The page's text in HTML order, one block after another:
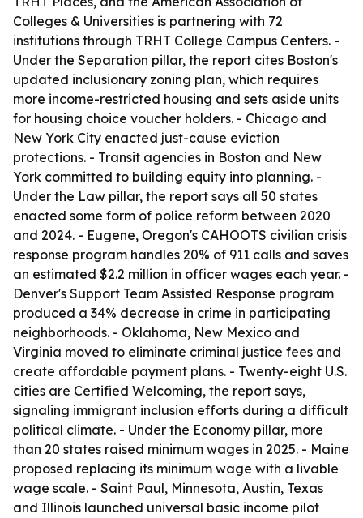
Colleges & Universities is partnering with 72
institutions through TRHT College Campus Centers. -
Under the Separation pillar, the report cites Boston's
updated inclusionary zoning plan, which requires
more income-restricted housing and sets aside units
for housing choice voucher holders. - Chicago and
New York City enacted just-cause eviction
protections. - Transit agencies in Boston and New
York committed to building equity into planning. -
Under the Law pillar, the report says all 50 states
enacted some form of police reform between 2020
and 2024. - Eugene, Oregon's CAHOOTS civilian crisis
response program handles 20% of 911 calls and saves
an estimated $2.2 million in officer wages each year. -
Denver's Support Team Assisted Response program
produced a 34% decrease in crime in participating
neighborhoods. - Oklahoma, New Mexico and
Virginia moved to eliminate criminal justice fees and
create affordable payment plans. - Twenty-eight U.S.
cities are Certified Welcoming, the report says,
signaling immigrant inclusion efforts during a difficult
political climate. - Under the Economy pillar, more
than 20 states raised minimum wages in 2025. - Maine
proposed replacing its minimum wage with a livable
wage scale. - Saint Paul, Minnesota, Austin, Texas
and Illinois launched universal basic income pilot